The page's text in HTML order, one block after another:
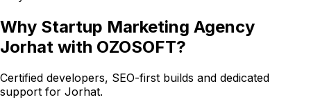
Why Startup Marketing Agency
Jorhat with OZOSOFT?
Certified developers, SEO-first builds and dedicated
support for Jorhat.